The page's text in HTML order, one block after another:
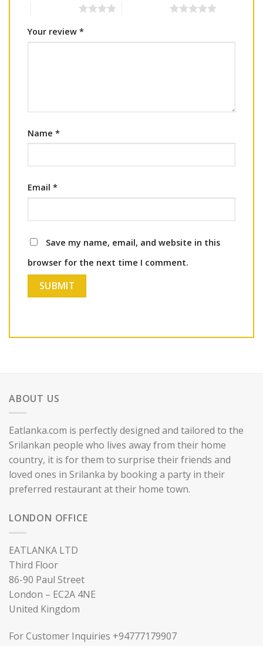
Your review *
Name *
Email *
Save my name, email, and website in this
browser for the next time I comment.
ABOUT US
Eatlanka.com is perfectly designed and tailored to the
Srilankan people who lives away from their home
country, it is for them to surprise their friends and
loved ones in Srilanka by booking a party in their
preferred restaurant at their home town.
LONDON OFFICE
EATLANKA LTD
Third Floor
86-90 Paul Street
London – EC2A 4NE
United Kingdom
For Customer Inquiries +94777179907